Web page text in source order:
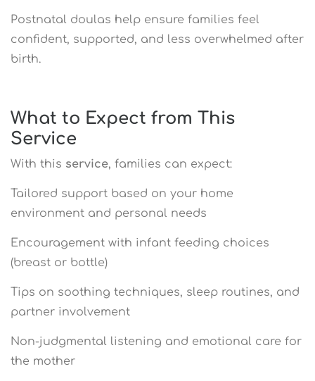
Postnatal doulas help ensure families feel
confident, supported, and less overwhelmed after
birth.
What to Expect from This
Service
With this service, families can expect:
Tailored support based on your home
environment and personal needs
Encouragement with infant feeding choices
(breast or bottle)
Tips on soothing techniques, sleep routines, and
partner involvement
Non-judgmental listening and emotional care for
the mother